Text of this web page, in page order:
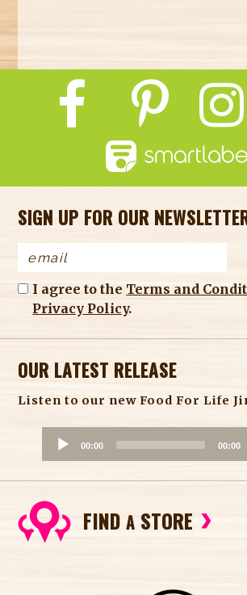
SIGN UP FOR OUR
I agree to the Terms and
Privacy Policy.
OUR LATEST RELEASE
Listen to our new Food For Life
o
P
00:00 00:00
FINDA STORE